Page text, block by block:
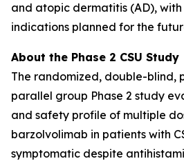
and atopic dermatitis (AD),
indications planned for the
About the Phase 2 CSU Study
The randomized, double-blind,
parallel group Phase 2 study
and safety profile of multiple
barzolvolimab in patients with
symptomatic despite